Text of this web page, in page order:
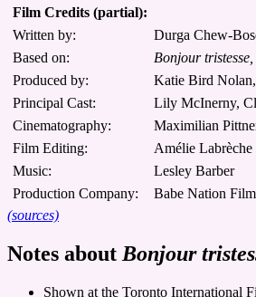
Film Credits (partial):
Written by:
Durga Chew-
Based on:
Bonjour tristesse,
Produced by:
Katie Bird Nolan,
Principal Cast:
Lily McInerny,
Cinematography:
Maximilian
Film Editing:
Amélie Labrèche
Music:
Lesley Barber
Production Company:
Babe Nation
(sources)
Notes about Bonjour
Shown at the Toronto International